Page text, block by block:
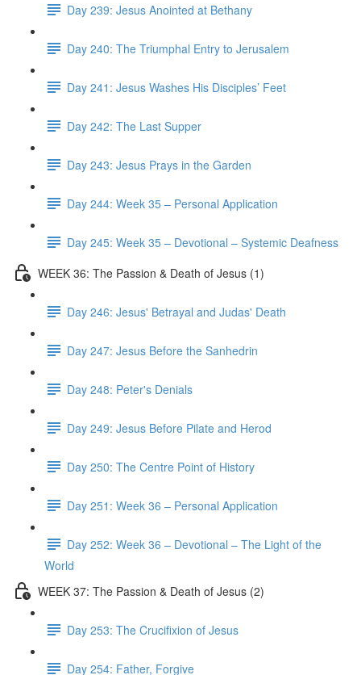
Day 239: Jesus Anointed at Bethany
Day 240: The Triumphal Entry to Jerusalem
Day 241: Jesus Washes His Disciples’ Feet
Day 242: The Last Supper
Day 243: Jesus Prays in the Garden
Day 244: Week 35 – Personal Application
Day 245: Week 35 – Devotional – Systemic Deafness
WEEK 36: The Passion & Death of Jesus (1)
Day 246: Jesus' Betrayal and Judas' Death
Day 247: Jesus Before the Sanhedrin
Day 248: Peter's Denials
Day 249: Jesus Before Pilate and Herod
Day 250: The Centre Point of History
Day 251: Week 36 – Personal Application
Day 252: Week 36 – Devotional – The Light of the
World
WEEK 37: The Passion & Death of Jesus (2)
Day 253: The Crucifixion of Jesus
Day 254: Father, Forgive